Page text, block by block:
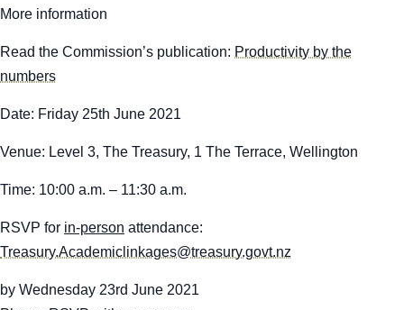
More information
Read the Commission’s publication: Productivity by the
numbers
Date: Friday 25th June 2021
Venue: Level 3, The Treasury, 1 The Terrace, Wellington
Time: 10:00 a.m. – 11:30 a.m.
RSVP for in-person attendance:
Treasury.Academiclinkages@treasury.govt.nz
by Wednesday 23rd June 2021